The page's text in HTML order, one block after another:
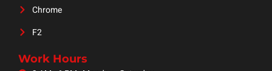
Chrome
F2
Work Hours